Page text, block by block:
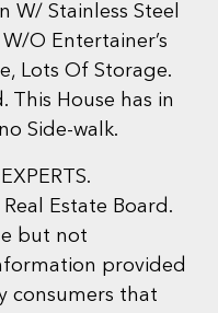
W/ Stainless Steel
O Entertainer’s
Lots Of Storage.
This House has in
Side-walk.
Estate Board.
but not
provided
consumers that